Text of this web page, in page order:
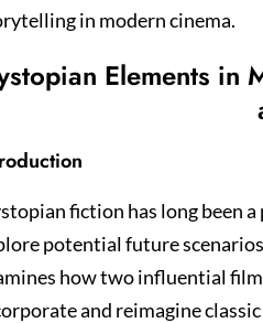
in modern cinema.
Elements in
fiction has long been
potential future
how two influential
and reimagine